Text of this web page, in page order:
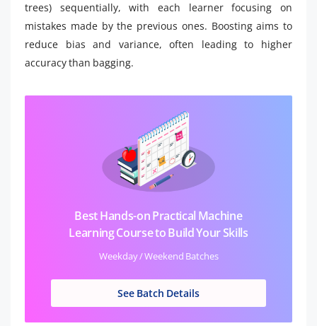
trees) sequentially, with each learner focusing on
mistakes made by the previous ones. Boosting aims to
reduce bias and variance, often leading to higher
accuracy than bagging.
Best Hands-on Practical Machine
Learning Course to Build Your Skills
Weekday / Weekend Batches
See Batch Details